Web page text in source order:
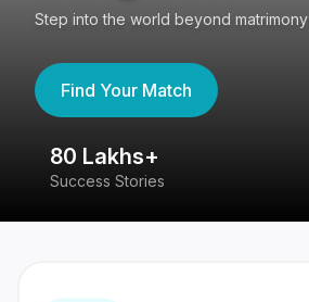
Step into the world beyond matrimony
Find Your Match
80 Lakhs+
Success Stories